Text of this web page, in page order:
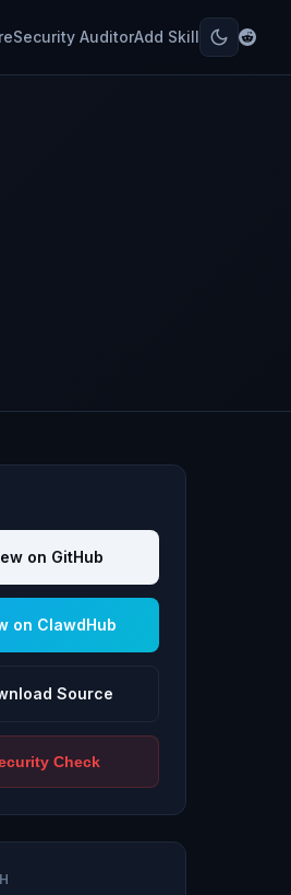
Security AuditorAdd Skill
on GitHub
on ClawdHub
Source
Check